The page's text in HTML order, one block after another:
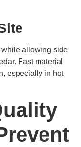
while allowing side
Fast material
especially in hot